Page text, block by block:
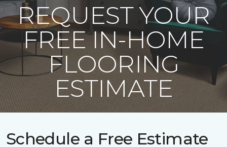
REQUEST YOUR
FREE IN-HOME
FLOORING
ESTIMATE
Schedule a Free Estimate